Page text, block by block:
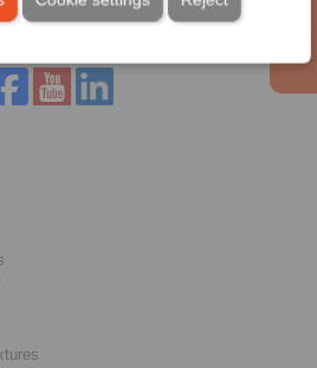
of Sale |Login